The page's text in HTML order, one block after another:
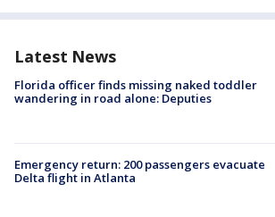
Latest News
Florida officer finds missing naked toddler
wandering in road alone: Deputies
Emergency return: 200 passengers evacuate
Delta flight in Atlanta